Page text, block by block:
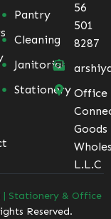
Pantry
Cleaning
Janitorial
Stationery
56
501
8287
Office
Goods
L.L.C
| Stationery & Office
Reserved.